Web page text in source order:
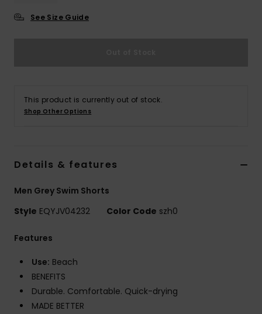
See Size Guide
This product is currently out of stock.
Shop Other Options
Details & features
Men Grey Swim Shorts
Style EQYJV04232 Color Code szh0
Features
Use: Beach
BENEFITS
Durable. Comfortable. Quick-drying
MADE BETTER